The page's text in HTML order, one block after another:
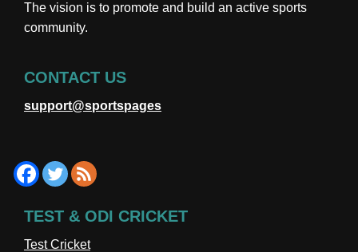
The vision is to promote and build an active sports
community.
CONTACT US
support@sportspages
TEST & ODI CRICKET
Test Cricket